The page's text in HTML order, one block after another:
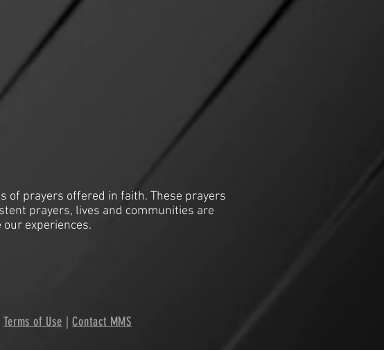
of prayers offered in faith. These prayers
prayers, lives and communities are
experiences.
Terms of Use |Contact MMS